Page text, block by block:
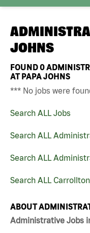
JOHNS
FOUND0
AT PAPA JOHNS
*** No jobs were
Search ALL Jobs
Search ALL
Search ALL
Search ALL
ABOUT
Administrative Jobs